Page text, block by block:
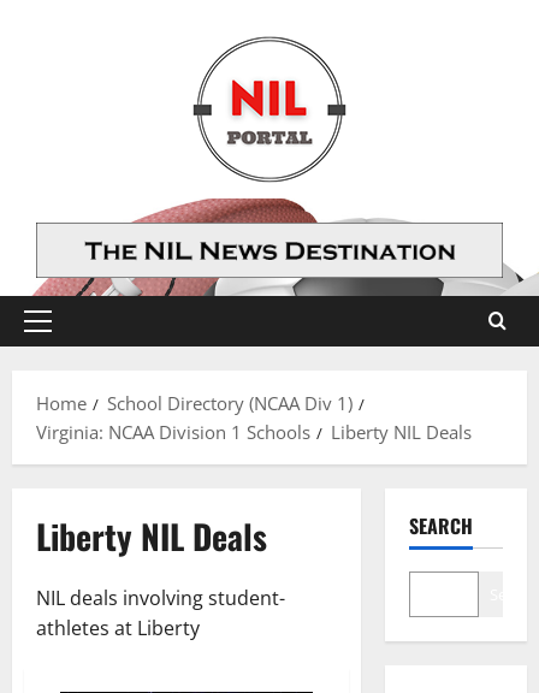
Primary
Home
School Directory (NCAA Div 1)
Virginia: NCAA Division 1 Schools
Liberty NIL Deals
Liberty NIL Deals
NIL deals involving student-
athletes at Liberty
SEARCH